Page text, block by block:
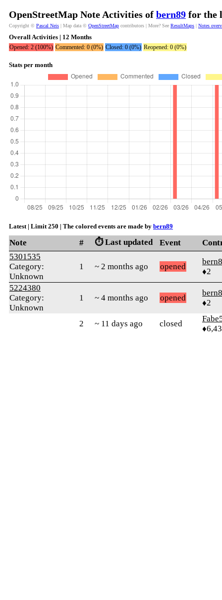
OpenStreetMap Note Activities of bern89 for the
Copyright © Pascal Neis | Map data © OpenStreetMap contributors | More? See ResultMaps | Notes
Overall Activities | 12 Months
Opened: 2 (100%) Commented: 0 (0%) Closed: 0 (0%) Reopened: 0 (0%)
Stats per month
Latest | Limit 250 | The colored events are made by bern89
Note # ⏱️ Last updated Event
5301535
Category:
Unknown
1 ~ 2 months ago opened
♦2
5224380
Category:
Unknown
1 ~ 4 months ago opened
♦2
2 ~ 11 days ago closed